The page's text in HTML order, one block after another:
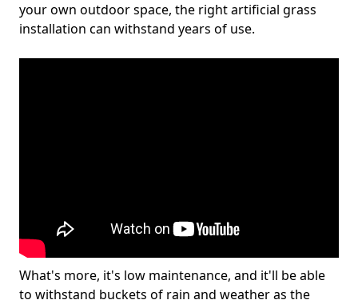
your own outdoor space, the right artificial grass
installation can withstand years of use.
What's more, it's low maintenance, and it'll be able
to withstand buckets of rain and weather as the